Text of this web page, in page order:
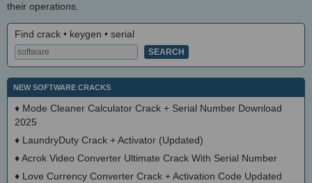
their operations.
Find crack • keygen • serial
NEW SOFTWARE CRACKS
♦ Mode Cleaner Calculator Crack + Serial Number Download
2025
♦ LaundryDuty Crack + Activator (Updated)
♦Acrok Video Converter Ultimate Crack With Serial Number
♦ Love Currency Converter Crack + Activation Code Updated